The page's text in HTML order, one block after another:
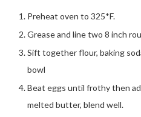
Preheat oven to 325*F.
Grease and line two 8 inch
Sift together flour, baking
bowl
Beat eggs until frothy then
melted butter, blend well.